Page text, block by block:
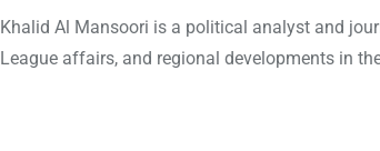
Khalid Al Mansoori is a political analyst and
League affairs, and regional developments in